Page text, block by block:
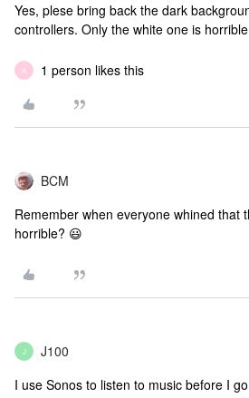
Yes, plese bring back the dark
controllers. Only the white one is
A 1 person likes this
BCM
Remember when everyone whined that
horrible? 😃
J J100
I use Sonos to listen to music before I